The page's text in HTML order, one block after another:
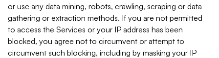
or use any data mining, robots, crawling, scraping or data
gathering or extraction methods. If you are not permitted
to access the Services or your IP address has been
blocked, you agree not to circumvent or attempt to
circumvent such blocking, including by masking your IP